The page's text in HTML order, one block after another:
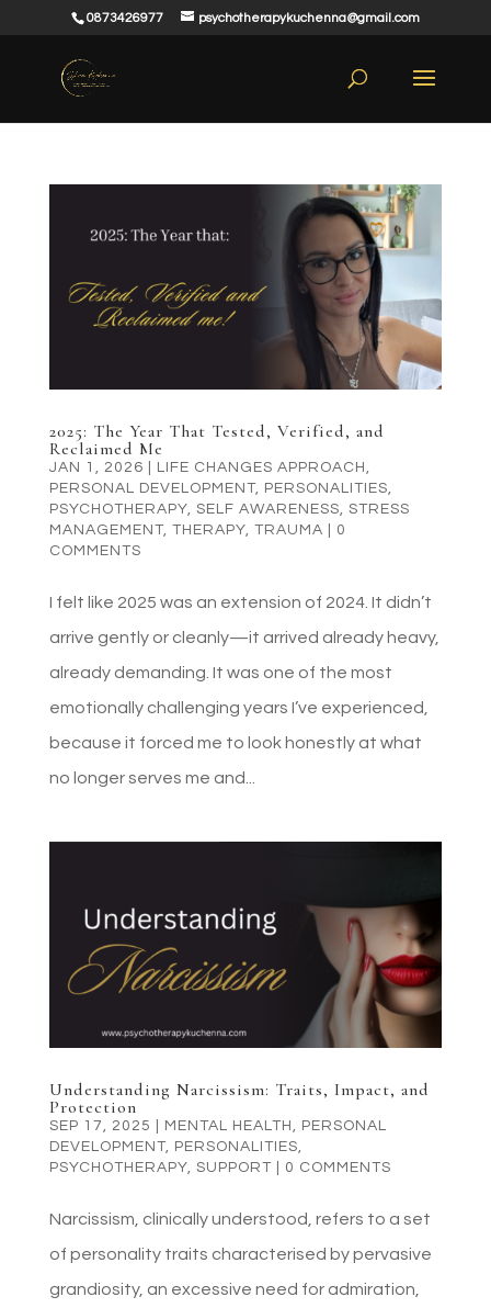
0873426977 psychotherapykuchenna@gmail.com
2025: The Year That Tested, Verified, and
Reclaimed Me
JAN 1, 2026 LIFE CHANGES APPROACH ,
PERSONAL DEVELOPMENT, PERSONALITIES,
PSYCHOTHERAPY, SELF AWARENESS, STRESS
MANAGEMENT, THERAPY, TRAUMA
0
COMMENTS
I felt like 2025 was an extension of 2024. It didn’t
arrive gently or cleanly—it arrived already heavy,
already demanding. It was one of the most
emotionally challenging years I’ve experienced,
because it forced me to look honestly at what
no longer serves me and...
Understanding Narcissism: Traits, Impact, and
Protection
SEP 17, 2025 MENTAL HEALTH , PERSONAL
DEVELOPMENT, PERSONALITIES,
PSYCHOTHERAPY, SUPPORT| 0 COMMENTS
Narcissism, clinically understood, refers to a set
of personality traits characterised by pervasive
grandiosity, an excessive need for admiration,